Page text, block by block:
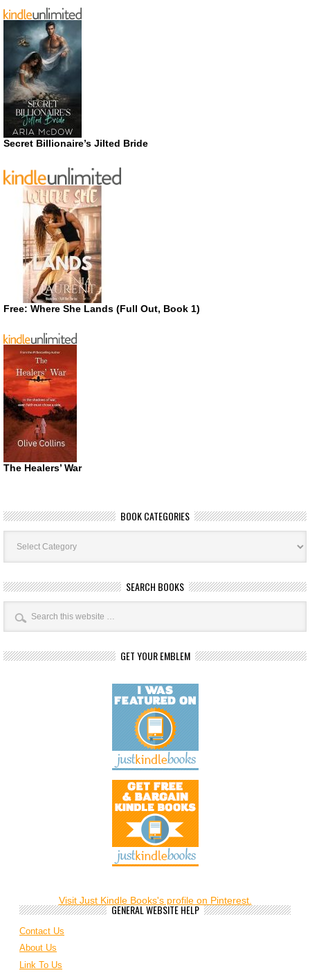
Secret Billionaire’s Jilted Bride
Free: Where She Lands (Full Out, Book 1)
The Healers’ War
BOOK CATEGORIES
Book
Categories
SEARCH BOOKS
GET YOUR EMBLEM
Visit Just Kindle Books's profile on Pinterest.
GENERAL WEBSITE HELP
Contact Us
About Us
Link To Us